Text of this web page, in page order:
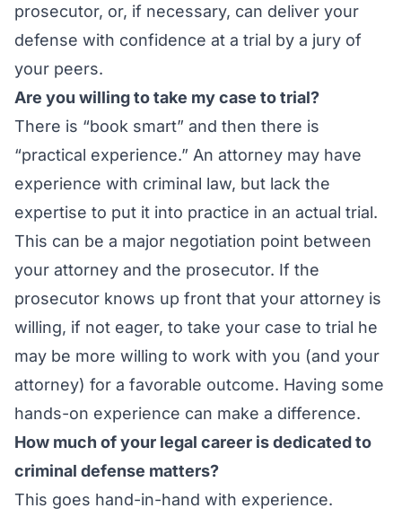
prosecutor, or, if necessary, can deliver your
defense with confidence at a trial by a jury of
your peers.
Are you willing to take my case to trial?
There is “book smart” and then there is
“practical experience.” An attorney may have
experience with criminal law, but lack the
expertise to put it into practice in an actual trial.
This can be a major negotiation point between
your attorney and the prosecutor. If the
prosecutor knows up front that your attorney is
willing, if not eager, to take your case to trial he
may be more willing to work with you (and your
attorney) for a favorable outcome. Having some
hands-on experience can make a difference.
How much of your legal career is dedicated to
criminal defense matters?
This goes hand-in-hand with experience.